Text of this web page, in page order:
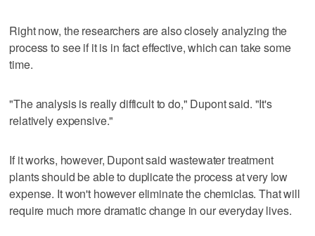
Right now, the researchers are also closely analyzing the
process to see if it is in fact effective, which can take some
time.
"The analysis is really difficult to do," Dupont said. "It's
relatively expensive."
If it works, however, Dupont said wastewater treatment
plants should be able to duplicate the process at very low
expense. It won't however eliminate the chemiclas. That will
require much more dramatic change in our everyday lives.